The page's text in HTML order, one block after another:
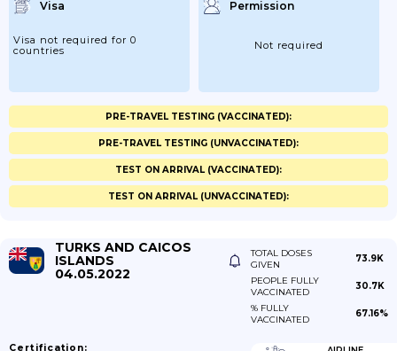
Visa
Visa not required for 0
countries
Permission
Not required
PRE-TRAVEL TESTING (VACCINATED):
PRE-TRAVEL TESTING (UNVACCINATED):
TEST ON ARRIVAL (VACCINATED):
TEST ON ARRIVAL (UNVACCINATED):
TURKS AND CAICOS
ISLANDS
04.05.2022
TOTAL DOSES
GIVEN
73.9K
PEOPLE FULLY
VACCINATED
30.7K
% FULLY
VACCINATED
67.16%
Certification: